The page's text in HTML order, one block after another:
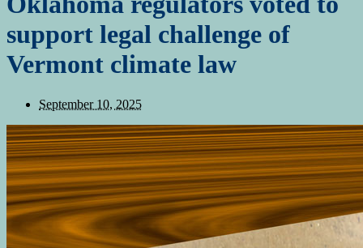
support legal challenge of
Vermont climate law
September 10, 2025